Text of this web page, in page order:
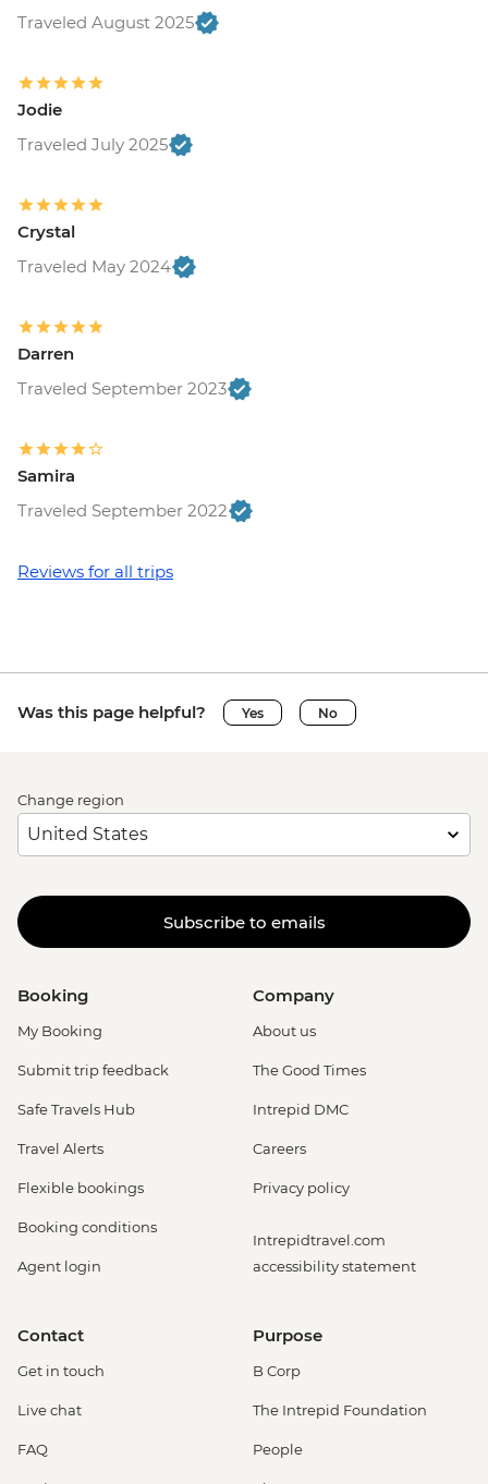
Traveled August 2025
Jodie
Traveled July 2025
Crystal
Traveled May 2024
Darren
Traveled September 2023
Samira
Traveled September 2022
Reviews for all trips
Was this page helpful? Yes No
Change region
Subscribe to emails
Booking
My Booking
Submit trip feedback
Safe Travels Hub
Travel Alerts
Flexible bookings
Booking conditions
Agent login
Company
About us
The Good Times
Intrepid DMC
Careers
Privacy policy
Intrepidtravel.com
accessibility statement
Contact
Get in touch
Live chat
FAQ
Purpose
B Corp
The Intrepid Foundation
People